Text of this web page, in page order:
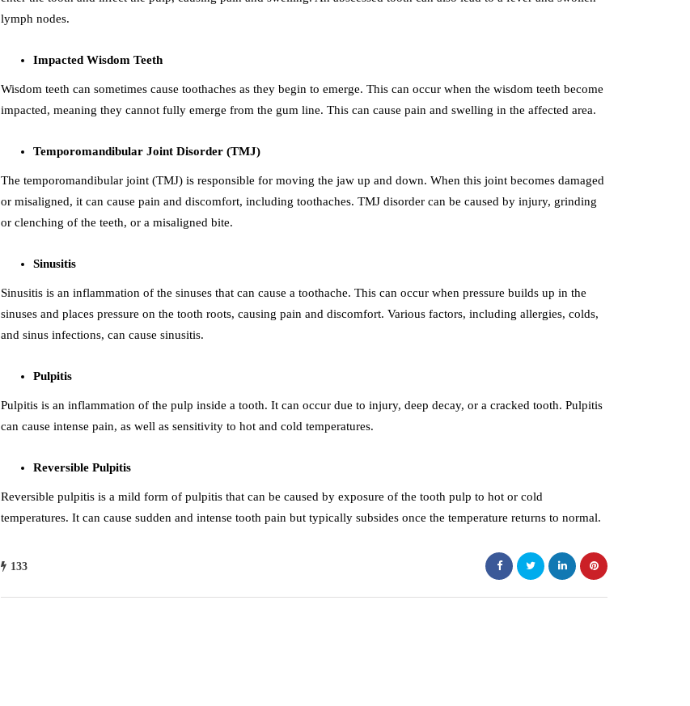
lymph nodes.
Impacted Wisdom Teeth
Wisdom teeth can sometimes cause toothaches as they begin to emerge. This can occur when the wisdom teeth become
impacted, meaning they cannot fully emerge from the gum line. This can cause pain and swelling in the affected area.
Temporomandibular Joint Disorder (TMJ)
The temporomandibular joint (TMJ) is responsible for moving the jaw up and down. When this joint becomes damaged
or misaligned, it can cause pain and discomfort, including toothaches. TMJ disorder can be caused by injury, grinding
or clenching of the teeth, or a misaligned bite.
Sinusitis
Sinusitis is an inflammation of the sinuses that can cause a toothache. This can occur when pressure builds up in the
sinuses and places pressure on the tooth roots, causing pain and discomfort. Various factors, including allergies, colds,
and sinus infections, can cause sinusitis.
Pulpitis
Pulpitis is an inflammation of the pulp inside a tooth. It can occur due to injury, deep decay, or a cracked tooth. Pulpitis
can cause intense pain, as well as sensitivity to hot and cold temperatures.
Reversible Pulpitis
Reversible pulpitis is a mild form of pulpitis that can be caused by exposure of the tooth pulp to hot or cold
temperatures. It can cause sudden and intense tooth pain but typically subsides once the temperature returns to normal.
133